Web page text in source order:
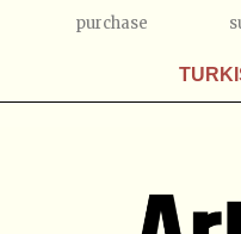
purchase